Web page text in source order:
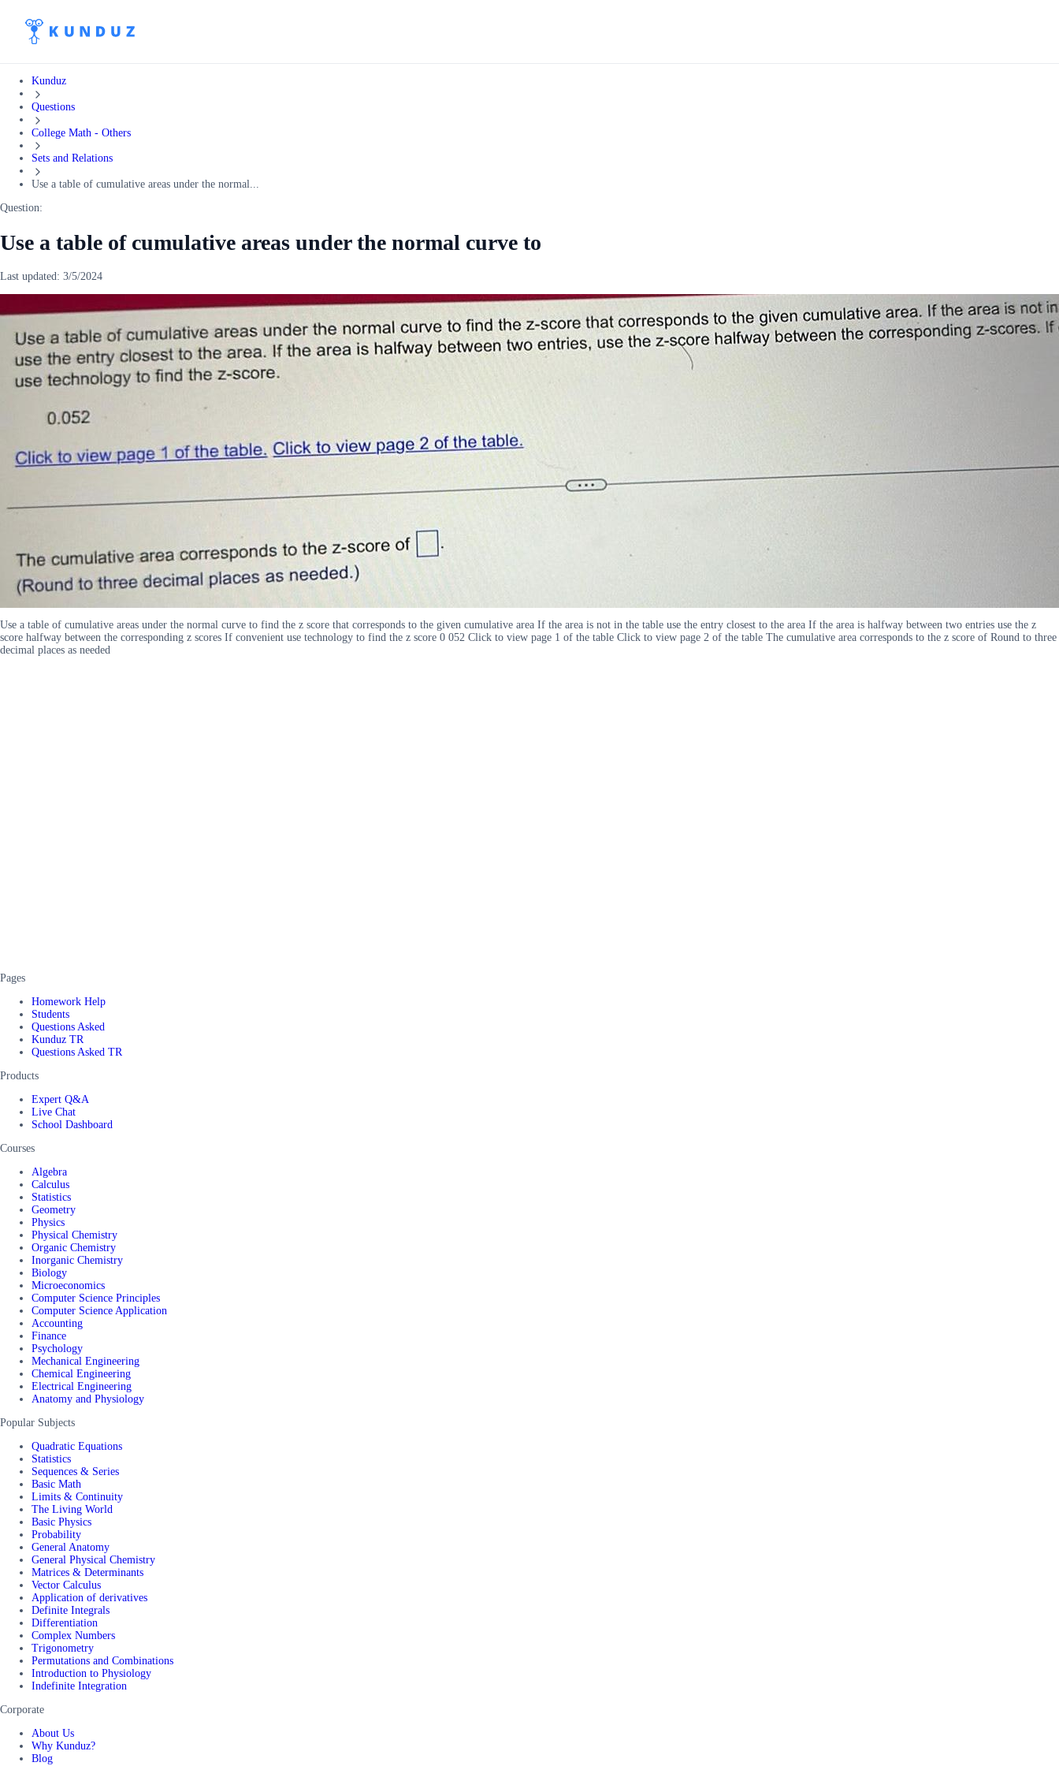
Kunduz
Questions
College Math - Others
Sets and Relations
Use a table of cumulative areas under the normal...
Question:
Use a table of cumulative areas under the normal curve to
Last updated: 3/5/2024
Use a table of cumulative areas under the normal curve to find the z score that corresponds to the given cumulative area If the area is not in the table use the entry closest to the area If the area is halfway between two entries use the z
score halfway between the corresponding z scores If convenient use technology to find the z score 0 052 Click to view page 1 of the table Click to view page 2 of the table The cumulative area corresponds to the z score of Round to three
decimal places as needed
Pages
Homework Help
Students
Questions Asked
Kunduz TR
Questions Asked TR
Products
Expert Q&A
Live Chat
School Dashboard
Courses
Algebra
Calculus
Statistics
Geometry
Physics
Physical Chemistry
Organic Chemistry
Inorganic Chemistry
Biology
Microeconomics
Computer Science Principles
Computer Science Application
Accounting
Finance
Psychology
Mechanical Engineering
Chemical Engineering
Electrical Engineering
Anatomy and Physiology
Popular Subjects
Quadratic Equations
Statistics
Sequences & Series
Basic Math
Limits & Continuity
The Living World
Basic Physics
Probability
General Anatomy
General Physical Chemistry
Matrices & Determinants
Vector Calculus
Application of derivatives
Definite Integrals
Differentiation
Complex Numbers
Trigonometry
Permutations and Combinations
Introduction to Physiology
Indefinite Integration
Corporate
About Us
Why Kunduz?
Blog